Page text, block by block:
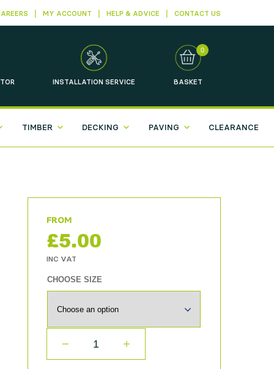
MY ACCOUNT HELP & ADVICE CONTACT US
INSTALLATION SERVICE BASKET
0
TIMBER DECKING PAVING CLEARANCE
£5.00
CHOOSE SIZE